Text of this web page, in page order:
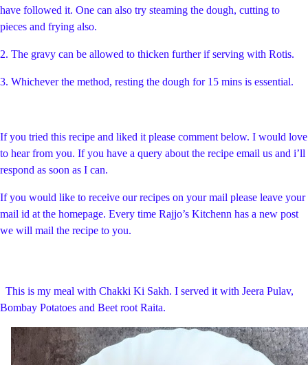
have followed it. One can also try steaming the dough, cutting to
pieces and frying also.
2. The gravy can be allowed to thicken further if serving with Rotis.
3. Whichever the method, resting the dough for 15 mins is essential.
If you tried this recipe and liked it please comment below. I would love
to hear from you. If you have a query about the recipe email us and i’ll
respond as soon as I can.
If you would like to receive our recipes on your mail please leave your
mail id at the homepage. Every time Rajjo’s Kitchenn has a new post
we will mail the recipe to you.
This is my meal with Chakki Ki Sakh. I served it with Jeera Pulav,
Bombay Potatoes and Beet root Raita.